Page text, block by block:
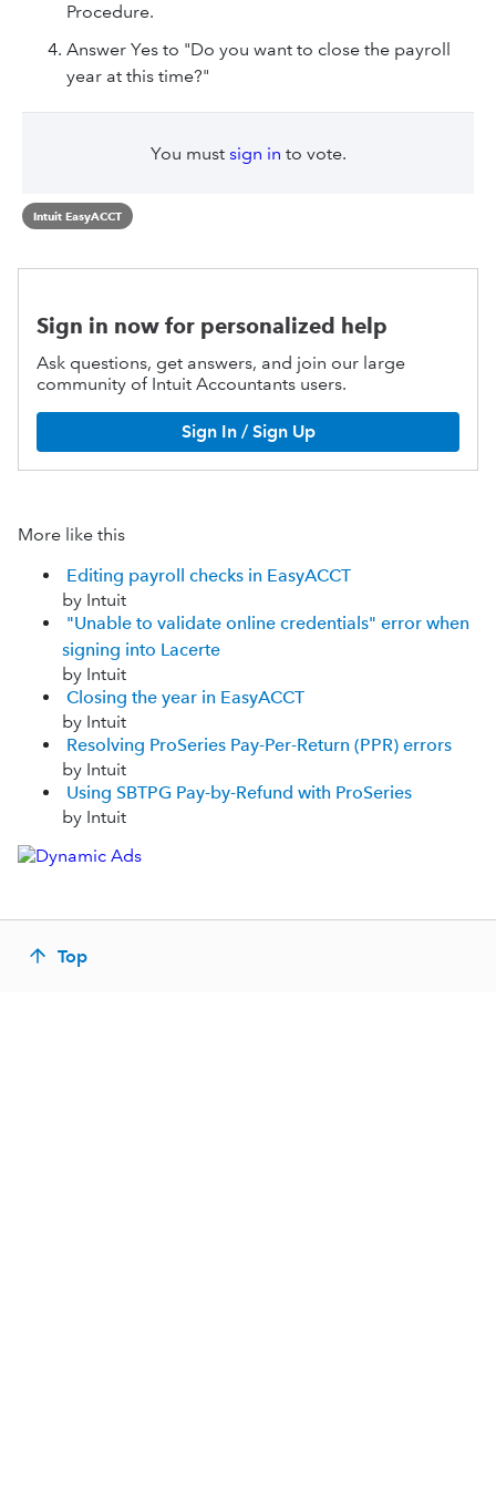
Procedure.
Answer Yes to "Do you want to close the payroll
year at this time?"
You must sign in to vote.
Intuit EasyACCT
Sign in now for personalized help
Ask questions, get answers, and join our large
community of Intuit Accountants users.
Sign In / Sign Up
More like this
Editing payroll checks in EasyACCT
by Intuit
"Unable to validate online credentials" error when
signing into Lacerte
by Intuit
Closing the year in EasyACCT
by Intuit
Resolving ProSeries Pay-Per-Return (PPR) errors
by Intuit
Using SBTPG Pay-by-Refund with ProSeries
by Intuit
Top